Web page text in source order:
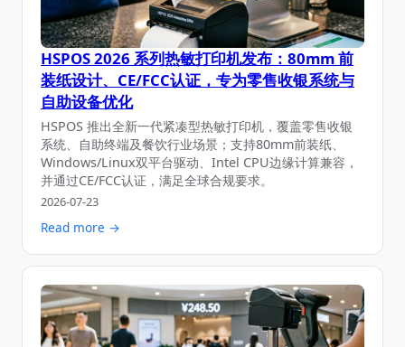
HSPOS 2026 系列热敏打印机发布：80mm 前
装纸设计、CE/FCC认证，专为零售收银系统与
自助设备优化
HSPOS 推出全新一代紧凑型热敏打印机，覆盖零售收银
系统、自助终端及餐饮行业场景；支持80mm前装纸、
Windows/Linux双平台驱动、Intel CPU边缘计算兼容，
并通过CE/FCC认证，满足全球合规要求。
2026-07-23
Read more →